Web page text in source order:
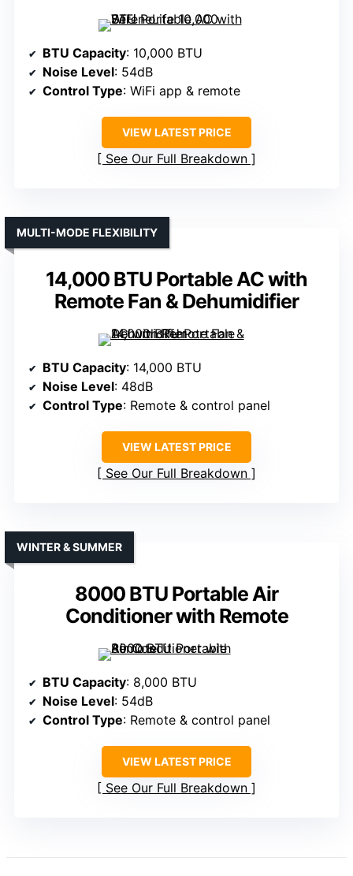
BTU Capacity: 10,000 BTU
Noise Level: 54dB
Control Type: WiFi app & remote
VIEW LATEST PRICE
See Our Full Breakdown
14,000 BTU Portable AC with
Remote Fan & Dehumidifier
MULTI-MODE FLEXIBILITY
BTU Capacity: 14,000 BTU
Noise Level: 48dB
Control Type: Remote & control panel
VIEW LATEST PRICE
See Our Full Breakdown
8000 BTU Portable Air
Conditioner with Remote
WINTER & SUMMER
BTU Capacity: 8,000 BTU
Noise Level: 54dB
Control Type: Remote & control panel
VIEW LATEST PRICE
See Our Full Breakdown